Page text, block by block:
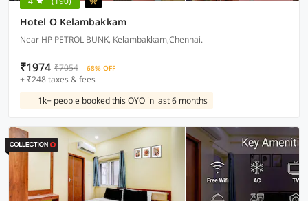
Hotel O Kelambakkam
Near HP PETROL BUNK, Kelambakkam,Chennai.
₹1974 ₹7054 68% OFF
+ ₹248 taxes & fees
1k+ people booked this OYO in last 6 months